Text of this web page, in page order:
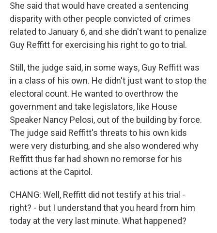
She said that would have created a sentencing
disparity with other people convicted of crimes
related to January 6, and she didn't want to penalize
Guy Reffitt for exercising his right to go to trial.
Still, the judge said, in some ways, Guy Reffitt was
in a class of his own. He didn't just want to stop the
electoral count. He wanted to overthrow the
government and take legislators, like House
Speaker Nancy Pelosi, out of the building by force.
The judge said Reffitt's threats to his own kids
were very disturbing, and she also wondered why
Reffitt thus far had shown no remorse for his
actions at the Capitol.
CHANG: Well, Reffitt did not testify at his trial -
right? - but I understand that you heard from him
today at the very last minute. What happened?